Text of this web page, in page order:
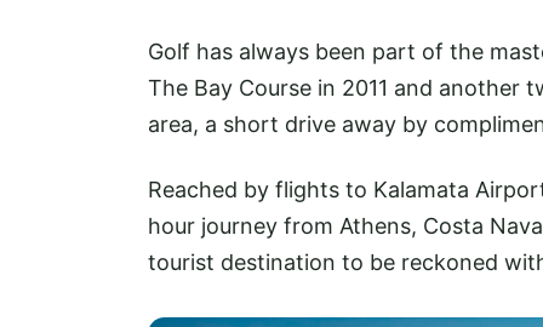
Golf has always been part of the
The Bay Course in 2011 and another
area, a short drive away by
Reached by flights to Kalamata
hour journey from Athens, Costa
tourist destination to be reckoned